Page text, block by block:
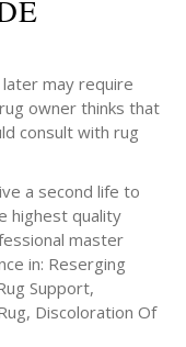
may require
owner thinks that
consult with rug
a second life to
highest quality
master
in: Reserging
Support,
Discoloration Of